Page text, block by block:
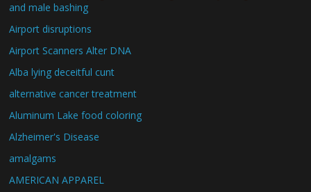
and male bashing
Airport disruptions
Airport Scanners Alter DNA
Alba lying deceitful cunt
alternative cancer treatment
Aluminum Lake food coloring
Alzheimer's Disease
amalgams
AMERICAN APPAREL